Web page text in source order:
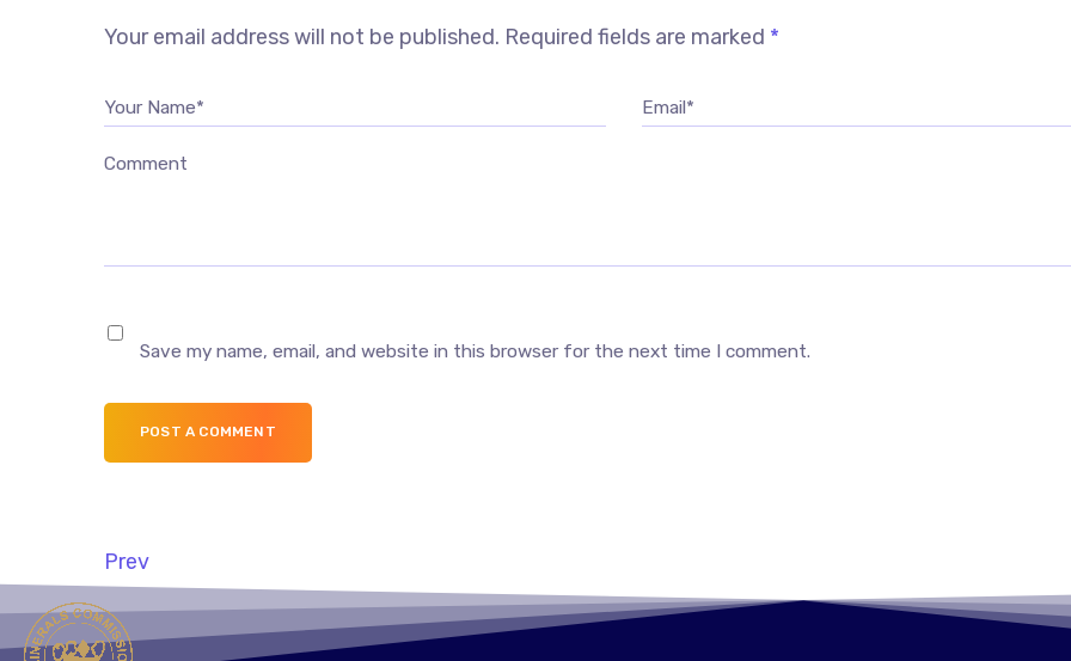
Your email address will not be published. Required fields are marked *
Your Name* Email*
Comment
Save my name, email, and website in this browser for the next time I comment.
POST A COMMENT
Prev